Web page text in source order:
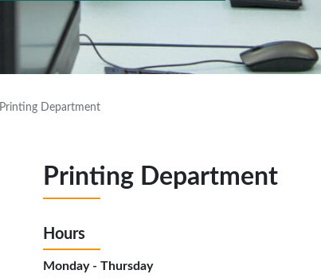
Printing Department
Printing Department
Hours
Monday - Thursday